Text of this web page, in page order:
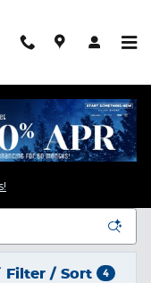
For Sale in
Filter / Sort 4